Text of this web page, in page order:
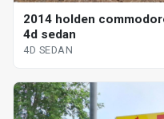
2014 holden
4d sedan
4D SEDAN